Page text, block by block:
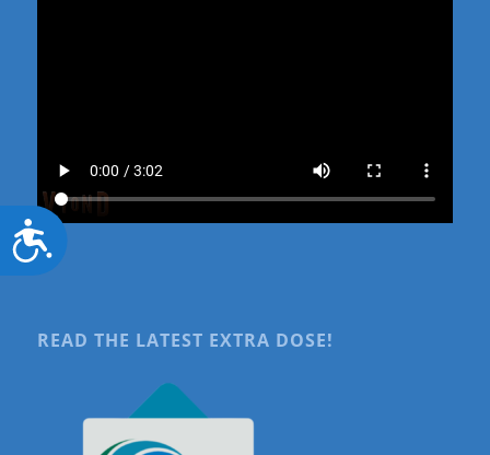
Accessibility
READ THE LATEST EXTRA DOSE!